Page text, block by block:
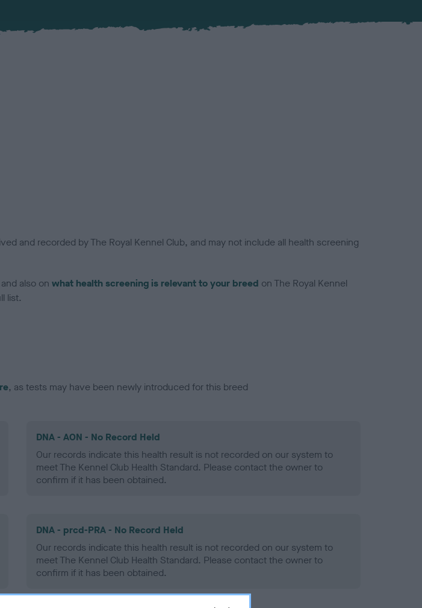
and recorded by The Royal Kennel Club, and may not include all health screening
and also on what health screening is relevant to your breed on The Royal Kennel
list.
, as tests may have been newly introduced for this breed
DNA - AON - No Record Held
Our records indicate this health result is not recorded on our system to
meet The Kennel Club Health Standard. Please contact the owner to
confirm if it has been obtained.
DNA - prcd-PRA - No Record Held
Our records indicate this health result is not recorded on our system to
meet The Kennel Club Health Standard. Please contact the owner to
confirm if it has been obtained.